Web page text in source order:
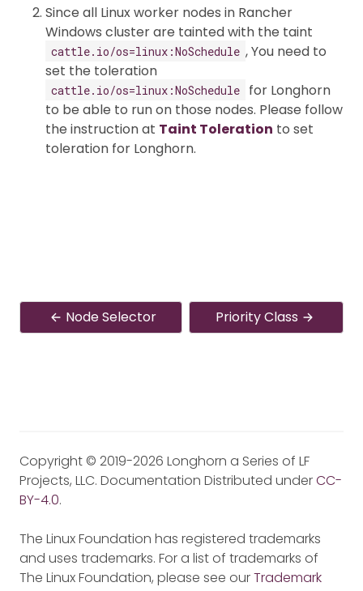
Since all Linux worker nodes in Rancher
Windows cluster are tainted with the taint
cattle.io/os=linux:NoSchedule , You need to
set the toleration
cattle.io/os=linux:NoSchedule
for Longhorn
to be able to run on those nodes. Please follow
the instruction at Taint Toleration to set
toleration for Longhorn.
Node Selector Priority Class
Copyright © 2019-2026 Longhorn a Series of LF
Projects, LLC. Documentation Distributed underCC-
BY-4.0.
The Linux Foundation has registered trademarks
and uses trademarks. For a list of trademarks of
The Linux Foundation, please see ourTrademark